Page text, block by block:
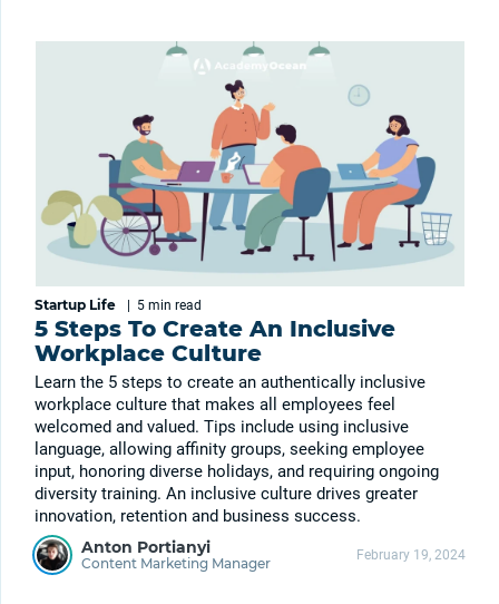
Startup Life | 5 min read
5 Steps To Create An Inclusive
Workplace Culture
Learn the 5 steps to create an authentically inclusive
workplace culture that makes all employees feel
welcomed and valued. Tips include using inclusive
language, allowing affinity groups, seeking employee
input, honoring diverse holidays, and requiring ongoing
diversity training. An inclusive culture drives greater
innovation, retention and business success.
Anton Portianyi
Content Marketing Manager February 19, 2024